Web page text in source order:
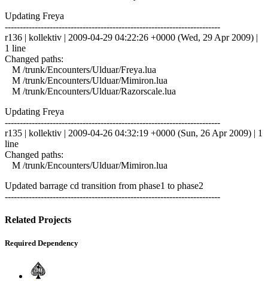
Updating Freya
------------------------------------------------------------------------
r136 | kollektiv | 2009-04-29 04:22:26 +0000 (Wed, 29 Apr 2009) |
1 line
Changed paths:
M /trunk/Encounters/Ulduar/Freya.lua
M /trunk/Encounters/Ulduar/Mimiron.lua
M /trunk/Encounters/Ulduar/Razorscale.lua
Updating Freya
------------------------------------------------------------------------
r135 | kollektiv | 2009-04-26 04:32:19 +0000 (Sun, 26 Apr 2009) | 1
line
Changed paths:
M /trunk/Encounters/Ulduar/Mimiron.lua
Updated barrage cd transition from phase1 to phase2
------------------------------------------------------------------------
Related Projects
Required Dependency